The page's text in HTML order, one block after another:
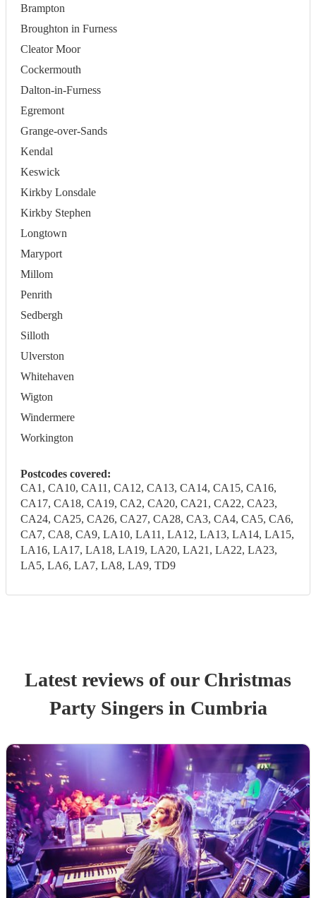
Brampton
Broughton in Furness
Cleator Moor
Cockermouth
Dalton-in-Furness
Egremont
Grange-over-Sands
Kendal
Keswick
Kirkby Lonsdale
Kirkby Stephen
Longtown
Maryport
Millom
Penrith
Sedbergh
Silloth
Ulverston
Whitehaven
Wigton
Windermere
Workington
Postcodes covered:
CA1, CA10, CA11, CA12, CA13, CA14, CA15, CA16,
CA17, CA18, CA19, CA2, CA20, CA21, CA22, CA23,
CA24, CA25, CA26, CA27, CA28, CA3, CA4, CA5, CA6,
CA7, CA8, CA9, LA10, LA11, LA12, LA13, LA14, LA15,
LA16, LA17, LA18, LA19, LA20, LA21, LA22, LA23,
LA5, LA6, LA7, LA8, LA9, TD9
Latest reviews of our Christmas
Party Singersin Cumbria